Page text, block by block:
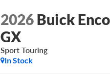
2026Buick
GX
Sport Touring
In Stock